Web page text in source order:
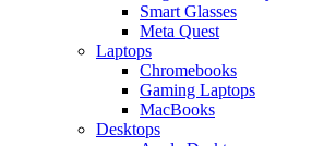
Smart Glasses
Meta Quest
Laptops
Chromebooks
Gaming Laptops
MacBooks
Desktops